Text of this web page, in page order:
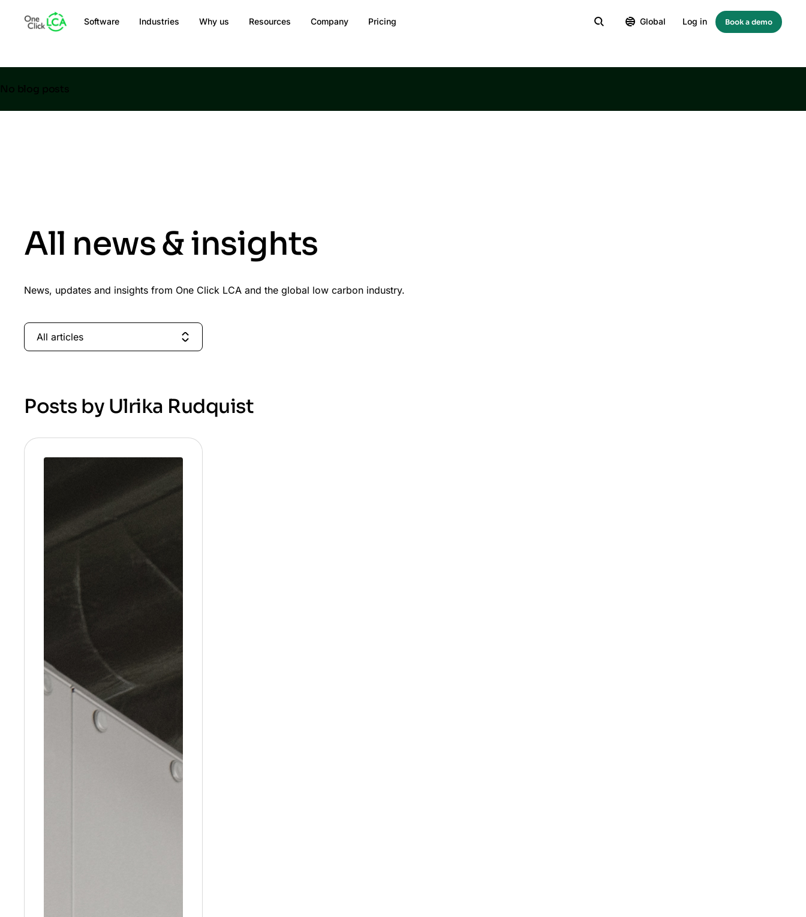
Software Industries Why us Resources Company Pricing Global Log in Book a demo
No blog posts
All news & insights
News, updates and insights from One Click LCA and the global low carbon industry.
All articles
Posts by Ulrika Rudquist